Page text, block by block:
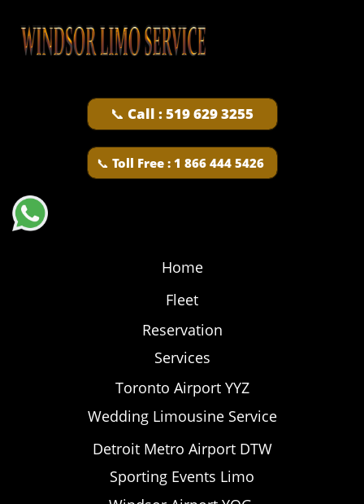
📞 Call : 519 629 3255
📞​ Toll Free : 1 866 444 5426
Fleet
Home
Reservation
Toronto Airport YYZ
Services
Wedding Limousine Service
Detroit Metro Airport DTW​
Sporting Events Limo